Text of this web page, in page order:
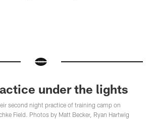
under the lights
second night practice of training camp on
Field. Photos by Matt Becker, Ryan Hartwig